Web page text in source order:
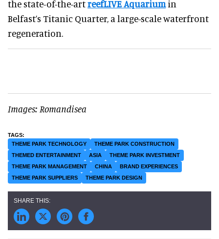
the state-of-the-artreefLIVE Aquariumin
Belfast’s Titanic Quarter, a large-scale waterfront
regeneration.
Images: Romandisea
THEME PARK TECHNOLOGY
THEME PARK CONSTRUCTION
THEMED ENTERTAINMENT
ASIA
THEME PARK INVESTMENT
THEME PARK MANAGEMENT
CHINA
BRAND EXPERIENCES
THEME PARK SUPPLIERS
THEME PARK DESIGN